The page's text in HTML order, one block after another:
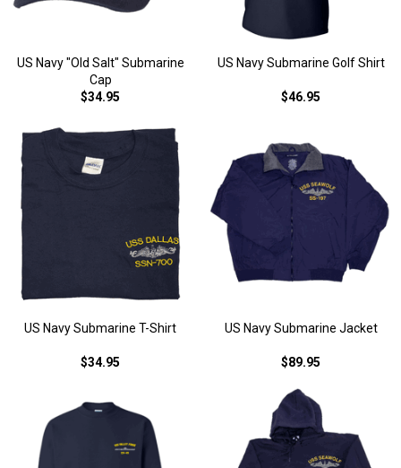
US Navy "Old Salt" Submarine
Cap
$34.95
US Navy Submarine Golf Shirt
$46.95
US Navy Submarine T-Shirt
$34.95
US Navy Submarine Jacket
$89.95